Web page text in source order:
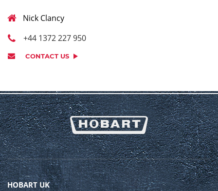
Nick Clancy
+44 1372 227 950
CONTACT US
HOBART UK